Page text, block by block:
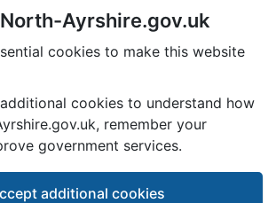
Ayrshire.gov.uk
cookies to make this website
cookies to understand how
remember your
government services.
additional cookies